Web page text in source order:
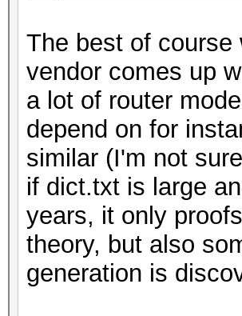
The best of course
vendor comes up
a lot of router
depend on for
similar (I'm not
if dict.txt is large
years, it only
theory, but also
generation is